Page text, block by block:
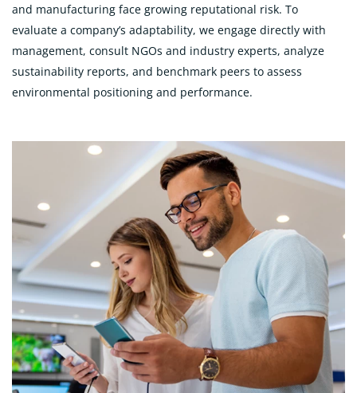
and manufacturing face growing reputational risk. To
evaluate a company’s adaptability, we engage directly with
management, consult NGOs and industry experts, analyze
sustainability reports, and benchmark peers to assess
environmental positioning and performance.